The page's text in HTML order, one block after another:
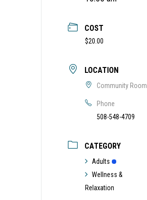
COST
$20.00
LOCATION
Community Room
Phone
508-548-4709
CATEGORY
Adults
Wellness &
Relaxation